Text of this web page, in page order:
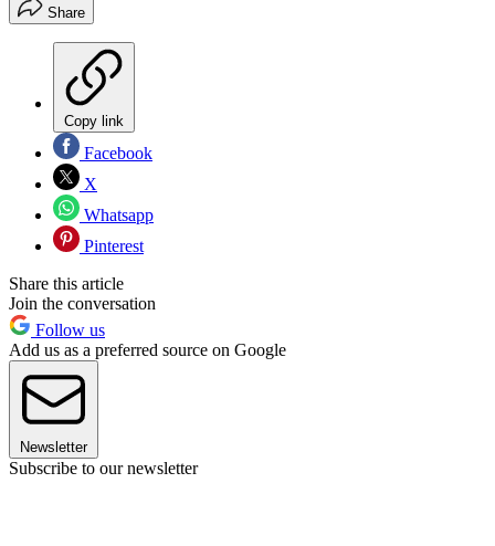
Share
Copy link
Facebook
X
Whatsapp
Pinterest
Share this article
Join the conversation
Follow us
Add us as a preferred source on Google
Newsletter
Subscribe to our newsletter